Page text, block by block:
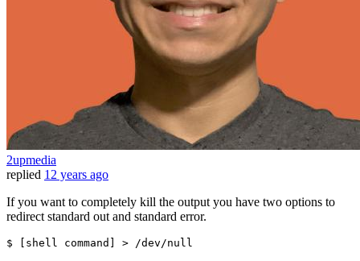
2upmedia
replied 12 years ago
If you want to completely kill the output you have two options to
redirect standard out and standard error.
$ [ shell command ] > /dev/null